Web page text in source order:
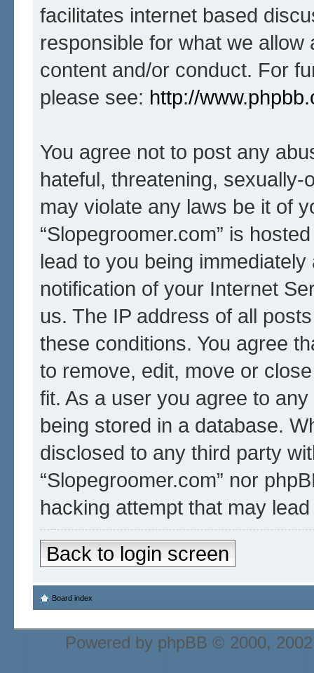
facilitates internet based
responsible for what we
content and/or conduct. For
please see: http://
You agree not to post any
hateful, threatening,
may violate any laws be it of
“Slopegroomer.com” is
lead to you being
notification of your Internet
us. The IP address of all
these conditions. You agree
to remove, edit, move or
fit. As a user you agree to
being stored in a database.
disclosed to any third party
“Slopegroomer.com” nor
hacking attempt that may
Back to login screen
Board index
Powered by phpBB © 2000,